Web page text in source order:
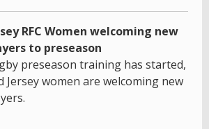
RFC Women welcoming new
to preseason
preseason training has started,
Jersey women are welcoming new